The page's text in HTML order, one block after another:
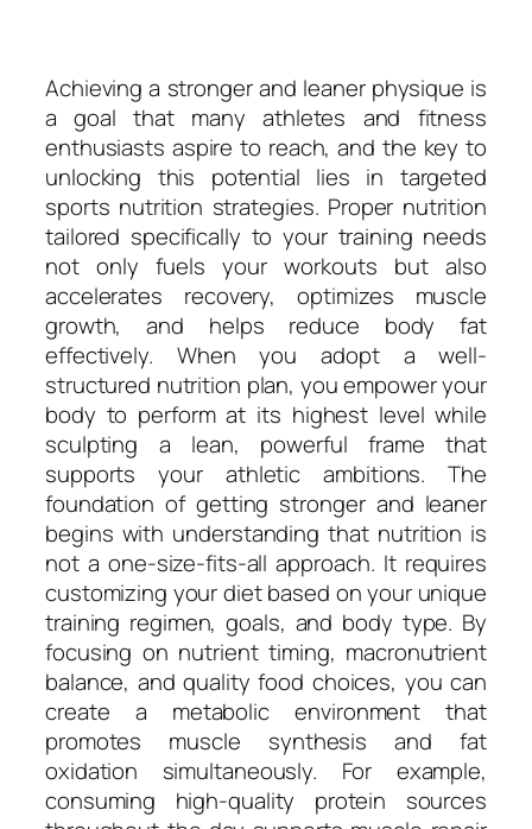
Achieving a stronger and leaner physique is
a goal that many athletes and fitness
enthusiasts aspire to reach, and the key to
unlocking this potential lies in targeted
sports nutrition strategies. Proper nutrition
tailored specifically to your training needs
not only fuels your workouts but also
accelerates recovery, optimizes muscle
growth, and helps reduce body fat
effectively. When you adopt a well-
structured nutrition plan, you empower your
body to perform at its highest level while
sculpting a lean, powerful frame that
supports your athletic ambitions. The
foundation of getting stronger and leaner
begins with understanding that nutrition is
not a one-size-fits-all approach. It requires
customizing your diet based on your unique
training regimen, goals, and body type. By
focusing on nutrient timing, macronutrient
balance, and quality food choices, you can
create a metabolic environment that
promotes muscle synthesis and fat
oxidation simultaneously. For example,
consuming high-quality protein sources